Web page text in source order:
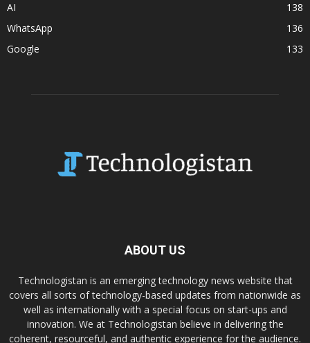
AI
138
WhatsApp
136
Google
133
ABOUT US
Technologistan is an emerging technology news website that
covers all sorts of technology-based updates from nationwide as
well as internationally with a special focus on start-ups and
innovation. We at Technologistan believe in delivering the
coherent, resourceful, and authentic experience for the audience.